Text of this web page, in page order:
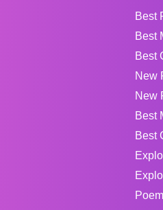
Best
Best
Best
New
New
Best
Best